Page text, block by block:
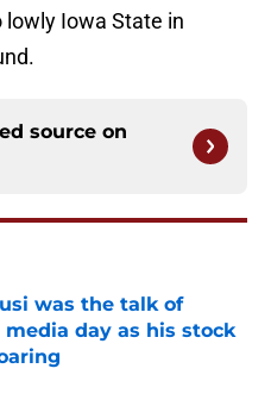
Iowa State in
source on
was the talk of
day as his stock
Date